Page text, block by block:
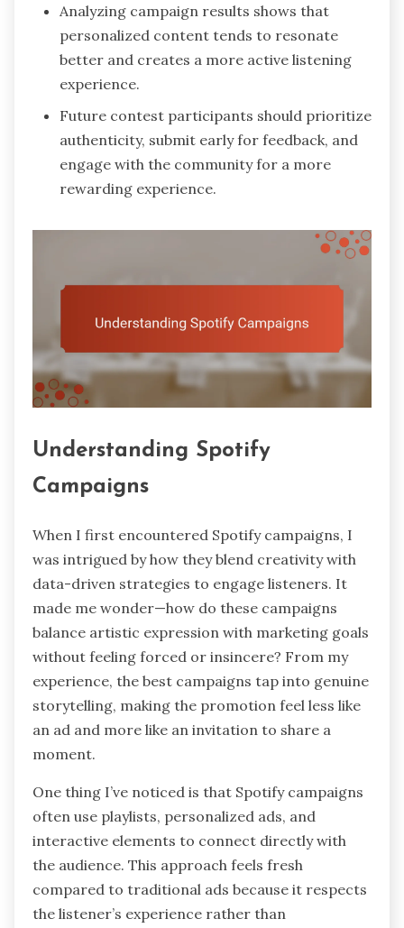
Analyzing campaign results shows that
personalized content tends to resonate
better and creates a more active listening
experience.
Future contest participants should prioritize
authenticity, submit early for feedback, and
engage with the community for a more
rewarding experience.
Understanding Spotify
Campaigns
When I first encountered Spotify campaigns, I
was intrigued by how they blend creativity with
data-driven strategies to engage listeners. It
made me wonder—how do these campaigns
balance artistic expression with marketing goals
without feeling forced or insincere? From my
experience, the best campaigns tap into genuine
storytelling, making the promotion feel less like
an ad and more like an invitation to share a
moment.
One thing I’ve noticed is that Spotify campaigns
often use playlists, personalized ads, and
interactive elements to connect directly with
the audience. This approach feels fresh
compared to traditional ads because it respects
the listener’s experience rather than